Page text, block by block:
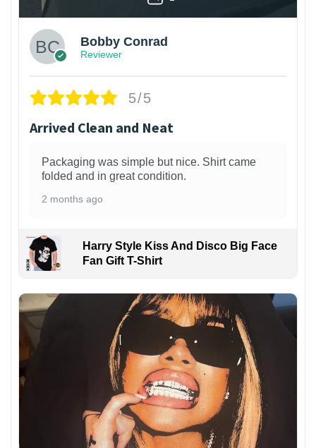
Bobby Conrad
Reviewer
5/5
Arrived Clean and Neat
Packaging was simple but nice. Shirt came
folded and in great condition.
2 months ago
Harry Style Kiss And Disco Big Face
Fan Gift T-Shirt